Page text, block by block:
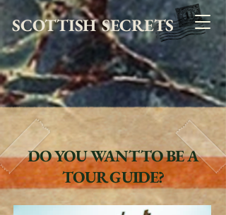
SCOTTISH SECRETS
DO YOU WANT TO BE A
TOUR GUIDE?